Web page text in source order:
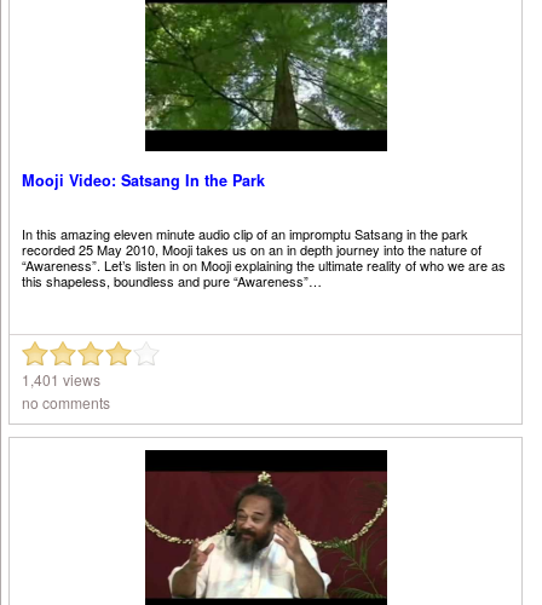
Mooji Video: Satsang In the Park
In this amazing eleven minute audio clip of an impromptu Satsang in the park
recorded 25 May 2010, Mooji takes us on an in depth journey into the nature of
“Awareness”. Let’s listen in on Mooji explaining the ultimate reality of who we are as
this shapeless, boundless and pure “Awareness”…
1,401 views
no comments